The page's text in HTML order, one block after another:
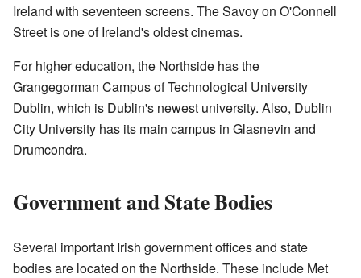
Ireland with seventeen screens. The Savoy on O'Connell
Street is one of Ireland's oldest cinemas.
For higher education, the Northside has the
Grangegorman Campus of Technological University
Dublin, which is Dublin's newest university. Also, Dublin
City University has its main campus in Glasnevin and
Drumcondra.
Government and State Bodies
Several important Irish government offices and state
bodies are located on the Northside. These include Met